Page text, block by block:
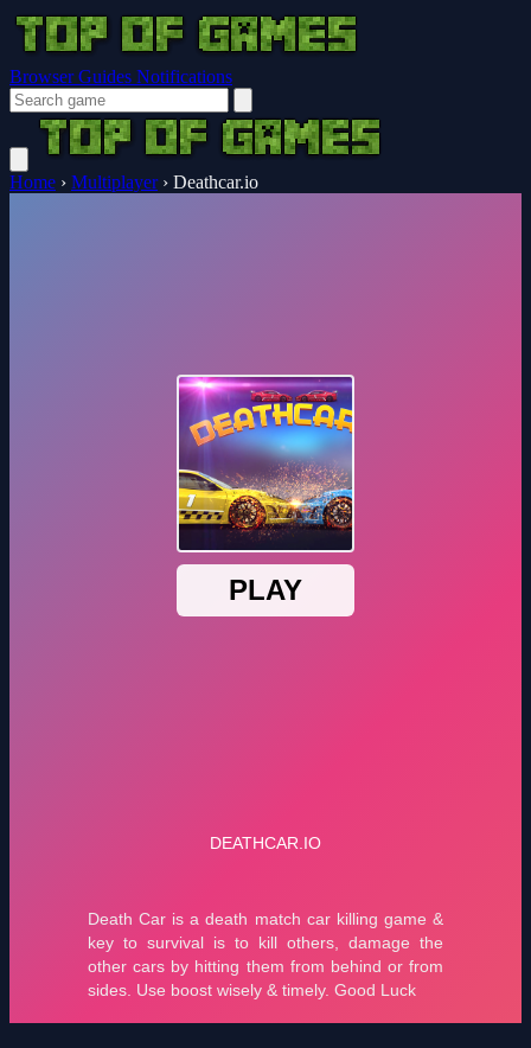
Browser Guides Notifications
Home › Multiplayer › Deathcar.io